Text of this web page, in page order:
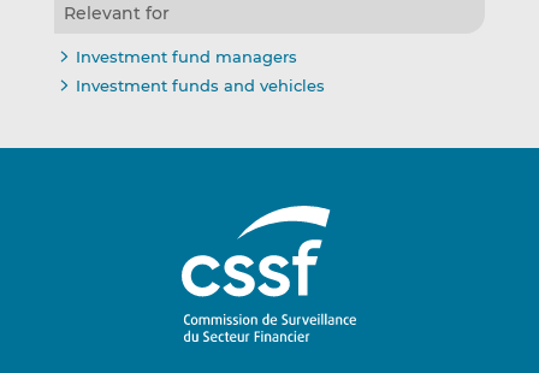
Relevant for
Investment fund managers
Investment funds and vehicles